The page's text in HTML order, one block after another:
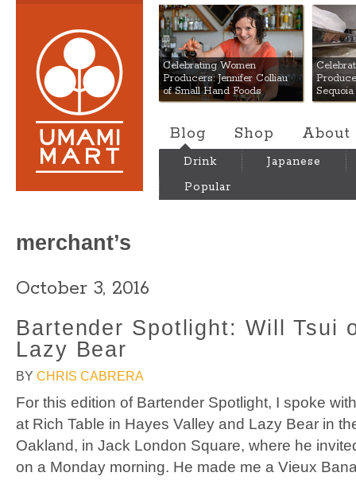
Umami Mart
Celebrating Women
Producers: Jennifer Colliau
of Small Hand Foods
Blog Shop About
Drink
Japanese
Popular
merchant’s
October 3, 2016
Bartender Spotlight: Will Tsui
Lazy Bear
BY CHRIS CABRERA
For this edition of Bartender Spotlight, I spoke
at Rich Table in Hayes Valley and Lazy Bear in
Oakland, in Jack London Square, where he
on a Monday morning. He made me a Vieux